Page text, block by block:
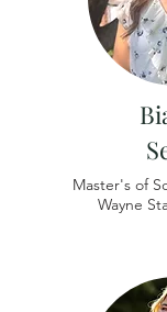
Master's of
Wayne